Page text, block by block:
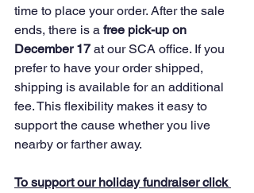
time to place your order. After the sale
ends, there is a free pick-up on
December 17 at our SCA office. If you
prefer to have your order shipped,
shipping is available for an additional
fee. This flexibility makes it easy to
support the cause whether you live
nearby or farther away.
To support our holiday fundraiser click